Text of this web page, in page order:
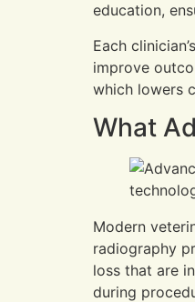
education,
Each
improve
which lowers
What
Modern
radiography
loss that are
during